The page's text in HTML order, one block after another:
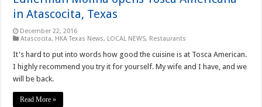
in Atascocita, Texas
December 22, 2016
Atascocita, HKA Texas News, LOCAL NEWS, Restaurants
It's hard to put into words how good the cuisine is at Tosca American.
I highly recommend you try it for yourself. My wife and I have, and we
will be back.
Read More »